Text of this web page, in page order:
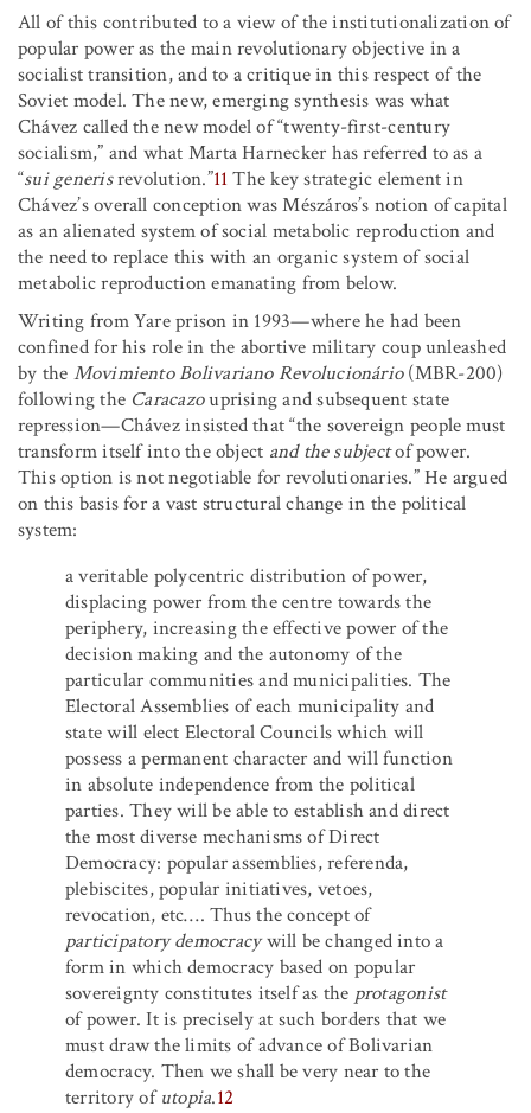
All of this contributed to a view of the institutionalization of
popular power as the main revolutionary objective in a
socialist transition, and to a critique in this respect of the
Soviet model. The new, emerging synthesis was what
Chávez called the new model of “twenty-first-century
socialism,” and what Marta Harnecker has referred to as a
“sui generisrevolution.”11The key strategic element in
Chávez’s overall conception was Mészáros’s notion of capital
as an alienated system of social metabolic reproduction and
the need to replace this with an organic system of social
metabolic reproduction emanating from below.
Writing from Yare prison in 1993—where he had been
confined for his role in the abortive military coup unleashed
by the Movimiento Bolivariano Revolucionário(MBR-200)
following the Caracazouprising and subsequent state
repression—Chávez insisted that “the sovereign people must
transform itself into the object and the subjectof power.
This option is not negotiable for revolutionaries.” He argued
on this basis for a vast structural change in the political
system:
a veritable polycentric distribution of power,
displacing power from the centre towards the
periphery, increasing the effective power of the
decision making and the autonomy of the
particular communities and municipalities. The
Electoral Assemblies of each municipality and
state will elect Electoral Councils which will
possess a permanent character and will function
in absolute independence from the political
parties. They will be able to establish and direct
the most diverse mechanisms of Direct
Democracy: popular assemblies, referenda,
plebiscites, popular initiatives, vetoes,
revocation, etc…. Thus the concept of
participatory democracywill be changed into a
form in which democracy based on popular
sovereignty constitutes itself as the protagonist
of power. It is precisely at such borders that we
must draw the limits of advance of Bolivarian
democracy. Then we shall be very near to the
territory ofutopia.12